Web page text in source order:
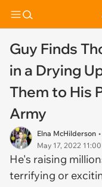
Guy Finds
in a Drying
Them to His
Army
Elna McHilderson
May 17, 2022
He's raising
terrifying or